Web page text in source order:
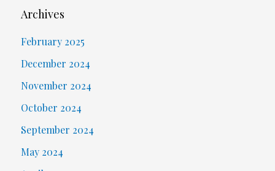
Archives
February 2025
December 2024
November 2024
October 2024
September 2024
May 2024